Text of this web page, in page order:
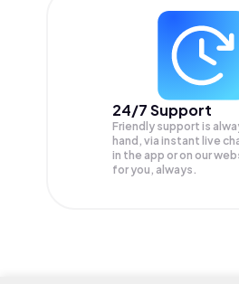
24/7 Support
Friendly support is
hand, via instant live
in the app or on our
for you, always.